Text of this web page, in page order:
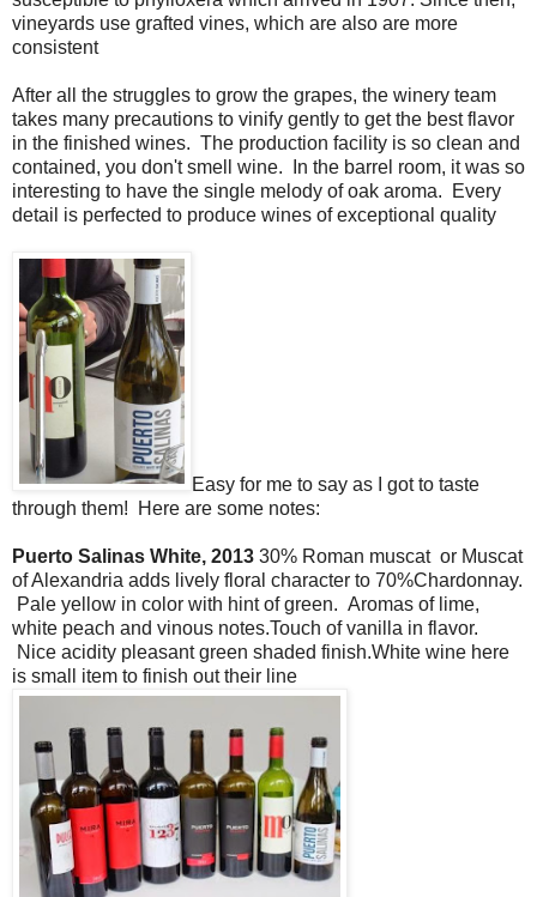
vineyards use grafted vines, which are also are more
consistent
After all the struggles to grow the grapes, the winery team
takes many precautions to vinify gently to get the best flavor
in the finished wines. The production facility is so clean and
contained, you don't smell wine. In the barrel room, it was so
interesting to have the single melody of oak aroma. Every
detail is perfected to produce wines of exceptional quality
Easy for me to say as I got to taste
through them! Here are some notes:
Puerto Salinas White, 2013 30% Roman muscat or Muscat
of Alexandria adds lively floral character to 70%Chardonnay.
Pale yellow in color with hint of green. Aromas of lime,
white peach and vinous notes.Touch of vanilla in flavor.
Nice acidity pleasant green shaded finish.White wine here
is small item to finish out their line